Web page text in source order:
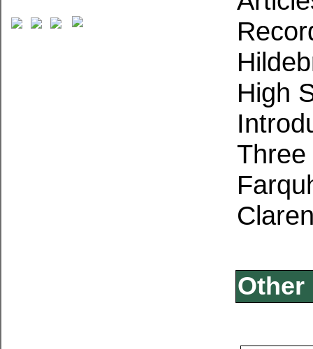
High
Three
Other